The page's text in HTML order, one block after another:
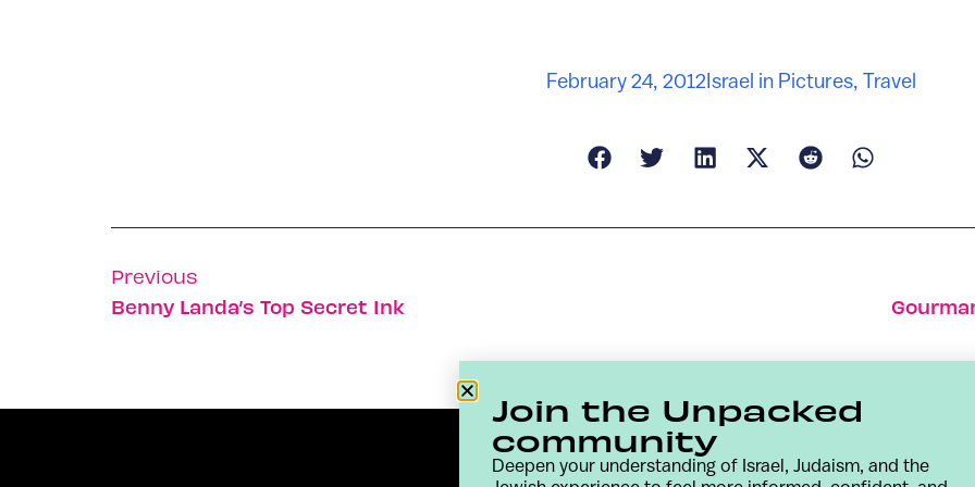
February 24, 2012Israel in Pictures, Travel
Previous
Benny Landa’s Top Secret Ink
Join the Unpacked
community
Deepen your understanding of Israel, Judaism, and the